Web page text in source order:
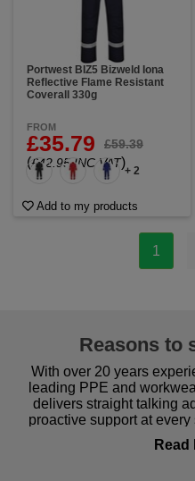
Portwest BIZ5 Bizweld Iona
Reflective Flame Resistant
Coverall 330g
FROM
£35.79 £59.39
(£42.95 INC VAT)
+ 2
Add to my products
1
Reasons to
With over 20 years
leading PPE and
delivers straight talking
proactive support at
procurement to sourcing
comfort you can be